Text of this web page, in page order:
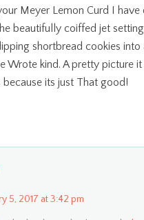
Meyer Lemon Curd I
beautifully coiffed jet
shortbread cookies
Wrote kind. A pretty picture
its just That good!
5, 2017 at 3:42 pm